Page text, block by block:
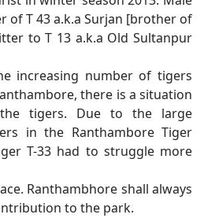
of T 43 a.k.a Surjan [brother of
to T 13 a.k.a Old Sultanpur
increasing number of tigers
there is a situation
tigers. Due to the large
in the Ranthambore Tiger
T-33 had to struggle more
Ranthambhore shall always
to the park.